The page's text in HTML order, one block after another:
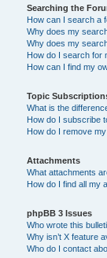
Searching the
How can I search a
Why does my
Why does my
How do I search for
How can I find my
Topic
What is the
How do I subscribe
How do I remove
Attachments
What attachments
How do I find all my
phpBB 3 Issues
Who wrote this
Why isn’t X feature
Who do I contact